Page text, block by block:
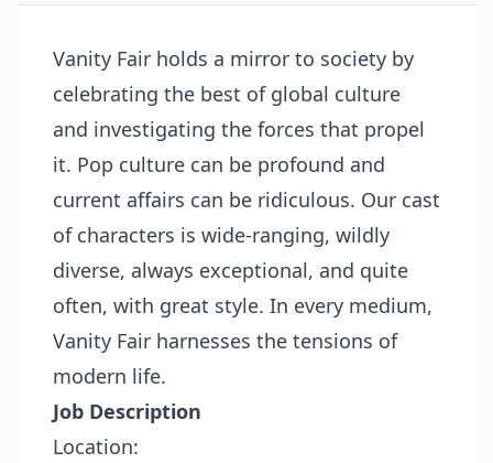
Vanity Fair holds a mirror to society by
celebrating the best of global culture
and investigating the forces that propel
it. Pop culture can be profound and
current affairs can be ridiculous. Our cast
of characters is wide-ranging, wildly
diverse, always exceptional, and quite
often, with great style. In every medium,
Vanity Fair harnesses the tensions of
modern life.
Job Description
Location: